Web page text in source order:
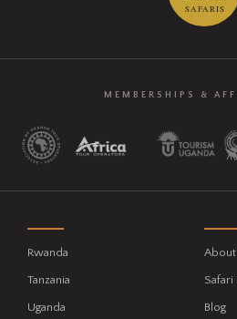
SAFARIS
MEMBERSHIPS &
Rwanda
Tanzania
Uganda
About
Blog